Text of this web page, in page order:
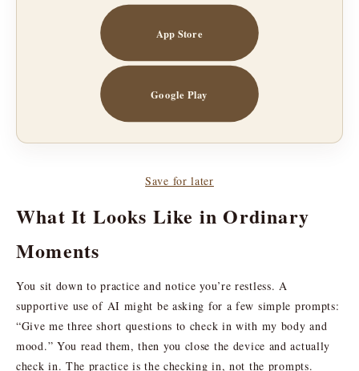
App Store
Google Play
Save for later
What It Looks Like in Ordinary
Moments
You sit down to practice and notice you’re restless. A
supportive use of AI might be asking for a few simple prompts:
“Give me three short questions to check in with my body and
mood.” You read them, then you close the device and actually
check in. The practice is the checking in, not the prompts.